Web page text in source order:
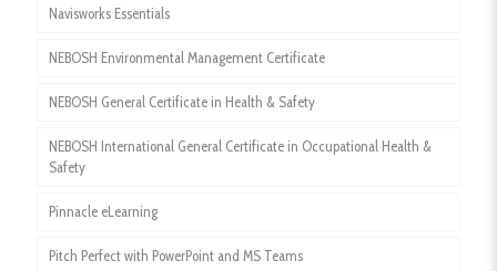
Navisworks Essentials
NEBOSH Environmental Management Certificate
NEBOSH General Certificate in Health & Safety
NEBOSH International General Certificate in Occupational Health &
Safety
Pinnacle eLearning
Pitch Perfect with PowerPoint and MS Teams